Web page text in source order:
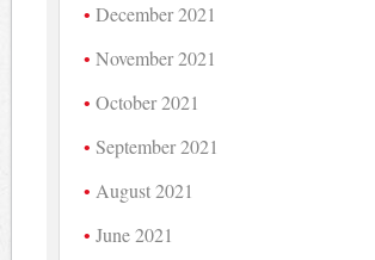
December 2021
November 2021
October 2021
September 2021
August 2021
June 2021